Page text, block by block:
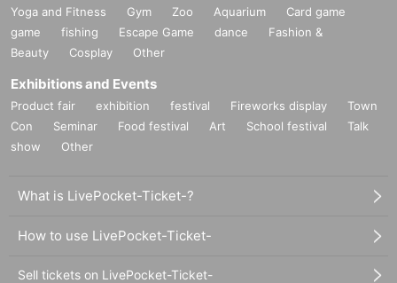
Yoga and Fitness Gym Zoo Aquarium
Card game
game
fishing Escape Game dance
Fashion &
Beauty
Cosplay Other
Exhibitions and Events
Product fair exhibition festival Fireworks display
Town
Con
Seminar Food festival Art School festival
Talk
show
Other
What is LivePocket-Ticket-?
How to use LivePocket-Ticket-
Sell tickets on LivePocket-Ticket-